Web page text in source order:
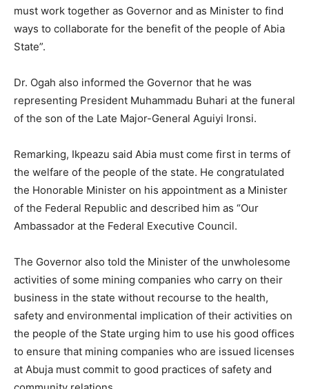
must work together as Governor and as Minister to find
ways to collaborate for the benefit of the people of Abia
State”.
Dr. Ogah also informed the Governor that he was
representing President Muhammadu Buhari at the funeral
of the son of the Late Major-General Aguiyi Ironsi.
Remarking, Ikpeazu said Abia must come first in terms of
the welfare of the people of the state. He congratulated
the Honorable Minister on his appointment as a Minister
of the Federal Republic and described him as “Our
Ambassador at the Federal Executive Council.
The Governor also told the Minister of the unwholesome
activities of some mining companies who carry on their
business in the state without recourse to the health,
safety and environmental implication of their activities on
the people of the State urging him to use his good offices
to ensure that mining companies who are issued licenses
at Abuja must commit to good practices of safety and